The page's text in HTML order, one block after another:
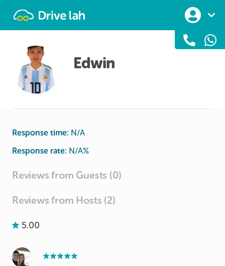
Edwin
Response time: N/A
Response rate: N/A%
Reviews from Guests (0)
Reviews from Hosts (2)
5.00